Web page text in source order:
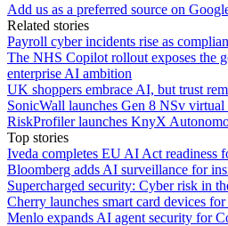
Add us as a preferred source on
Related stories
Payroll cyber incidents rise as
The NHS Copilot rollout exposes the
enterprise AI ambition
UK shoppers embrace AI, but trust
SonicWall launches Gen 8 NSv
RiskProfiler launches KnyX
Top stories
Iveda completes EU AI Act readiness
Bloomberg adds AI surveillance for
Supercharged security: Cyber risk in
Cherry launches smart card devices
Menlo expands AI agent security for